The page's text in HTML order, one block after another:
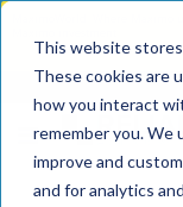
This website
These cookies are
how you interact
remember you. We
improve and
and for analytics